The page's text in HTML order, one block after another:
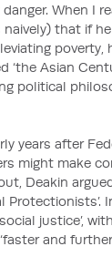
When I
naively) that if
‘the Asian
political
years after
might make
Deakin
Protectionists’.
social justice’,
and